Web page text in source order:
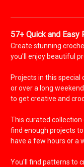
57+ Quick and Easy
Create stunning
you'll enjoy beautiful
Projects in this special
or over a long
to get creative and
This curated
find enough projects
have a few hours or a
You'll find patterns to